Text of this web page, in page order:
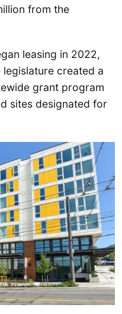
from the
leasing in 2022,
created a
grant program
sites designated for